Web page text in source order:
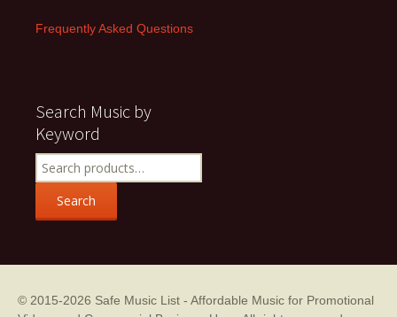
Frequently Asked Questions
Search Music by
Keyword
Search
for:
Search
© 2015-2026 Safe Music List - Affordable Music for Promotional